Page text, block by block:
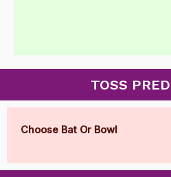
TOSS
Choose Bat Or Bowl